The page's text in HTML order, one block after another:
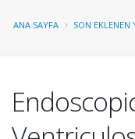
ANA SAYFA SON EKLENEN